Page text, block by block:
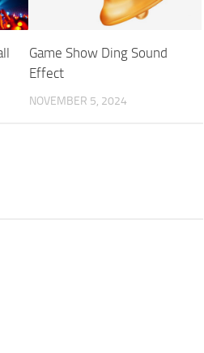
Game Show Ding Sound
Effect
NOVEMBER 5, 2024